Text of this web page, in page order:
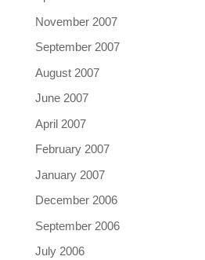
November 2007
September 2007
August 2007
June 2007
April 2007
February 2007
January 2007
December 2006
September 2006
July 2006